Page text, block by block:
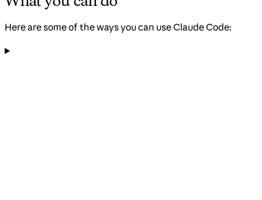
Here are some of the ways you can use Claude Code: